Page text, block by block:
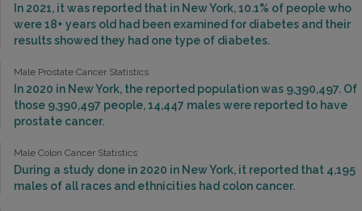
In 2021, it was reported that in New York, 10.1% of people who
were 18+ years old had been examined for diabetes and their
results showed they had one type of diabetes.
Male Prostate Cancer Statistics
In 2020 in New York, the reported population was 9,390,497. Of
those 9,390,497 people, 14,447 males were reported to have
prostate cancer.
Male Colon Cancer Statistics
During a study done in 2020 in New York, it reported that 4,195
males of all races and ethnicities had colon cancer.